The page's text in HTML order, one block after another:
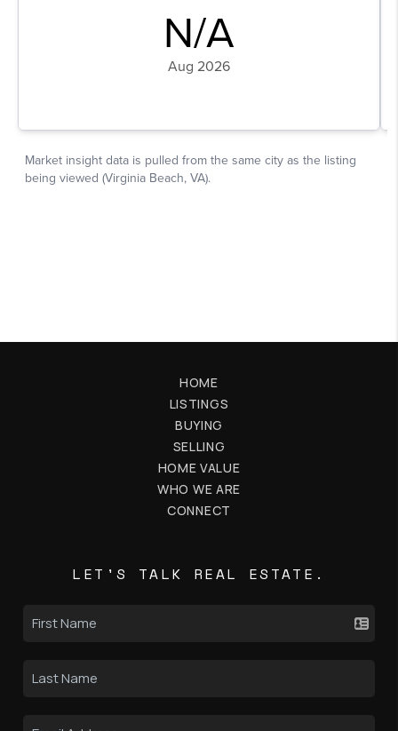
HOME
LISTINGS
BUYING
SELLING
HOME VALUE
WHO WE ARE
CONNECT
LET'S TALK REAL ESTATE.